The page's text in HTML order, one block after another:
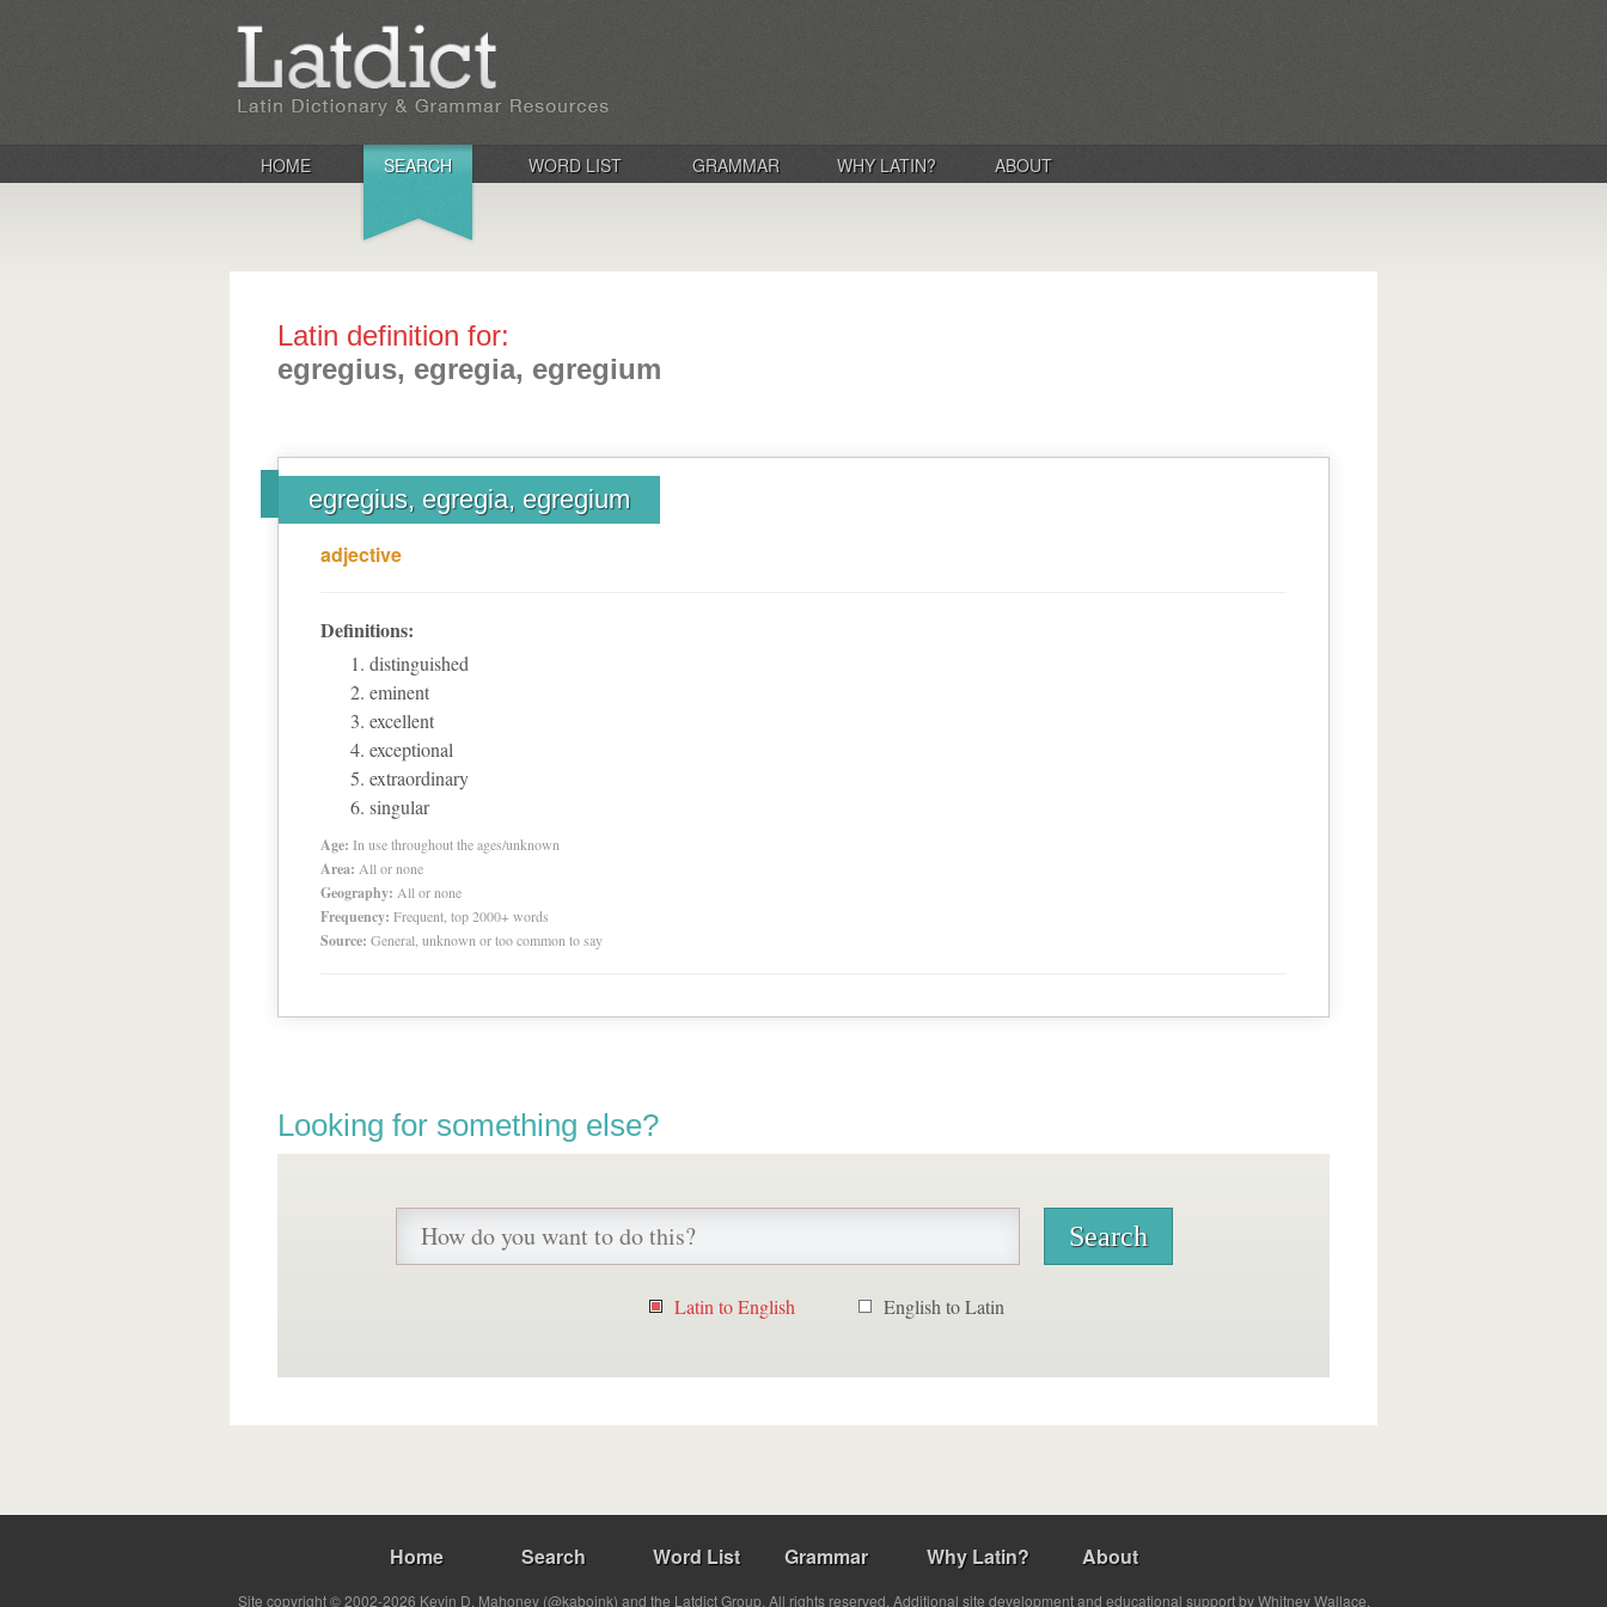
HOME SEARCH WORD LIST GRAMMAR WHY LATIN? ABOUT
Latin definition for:
egregius, egregia, egregium
egregius, egregia, egregium
adjective
Definitions:
distinguished
eminent
excellent
exceptional
extraordinary
singular
Age: In use throughout the ages/unknown
Area: All or none
Geography: All or none
Frequency: Frequent, top 2000+ words
Source: General, unknown or too common to say
Looking for something else?
Latin to English English to Latin
Home Search Word List Grammar Why Latin? About
Site copyright © 2002-2026 Kevin D. Mahoney (@kabojnk) and the Latdict Group. All rights reserved. Additional site development and educational support by Whitney Wallace.